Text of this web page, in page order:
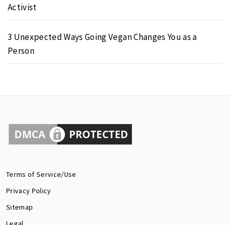
Activist
3 Unexpected Ways Going Vegan Changes You as a
Person
Terms of Service/Use
Privacy Policy
Sitemap